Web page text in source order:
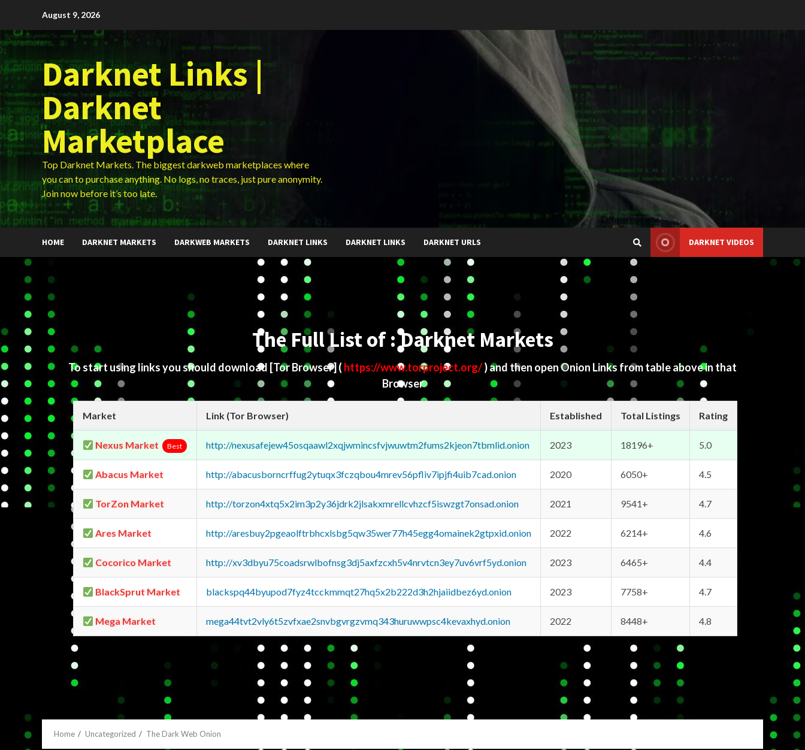
content
August 9, 2026
Darknet Links |
Darknet
Marketplace
Top Darknet Markets. The biggest darkweb marketplaces where
you can to purchase anything. No logs, no traces, just pure anonymity.
Join now before it’s too late.
HOME DARKNET MARKETS DARKWEB MARKETS DARKNET LINKS DARKNET LINKS DARKNET URLS DARKNET VIDEOS
The Full List of : Darknet Markets
To start using links you should download [Tor Browser] ( https://www.torproject.org/) and then open Onion Links from table above in that
Browser
Market Link (Tor Browser) Established Total Listings Rating
Nexus Market Best http://nexusafejew45osqaawl2xqjwmincsfvjwuwtm2fums2kjeon7tbmlid.onion 2023 18196+ 5.0
Abacus Market http://abacusborncrffug2ytuqx3fczqbou4mrev56pfliv7ipjfi4uib7cad.onion 2020 6050+ 4.5
TorZon Market http://torzon4xtq5x2im3p2y36jdrk2jlsakxmrellcvhzcf5iswzgt7onsad.onion 2021 9541+ 4.7
Ares Market http://aresbuy2pgeaolftrbhcxlsbg5qw35wer77h45egg4omainek2gtpxid.onion 2022 6214+ 4.6
Cocorico Market http://xv3dbyu75coadsrwlbofnsg3dj5axfzcxh5v4nrvtcn3ey7uv6vrf5yd.onion 2023 6465+ 4.4
BlackSprut Market blackspq44byupod7fyz4tcckmmqt27hq5x2b222d3h2hjaiidbez6yd.onion 2023 7758+ 4.7
Mega Market mega44tvt2vly6t5zvfxae2snvbgvrgzvmq343huruwwpsc4kevaxhyd.onion 2022 8448+ 4.8
Home Uncategorized The Dark Web Onion